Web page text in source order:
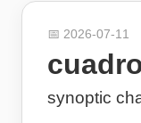
📅 2026-07-11
synoptic